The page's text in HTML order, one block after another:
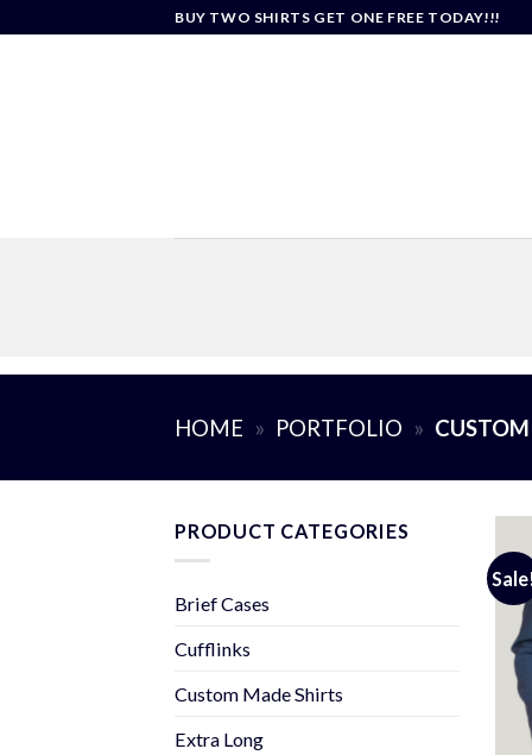
BUY TWO SHIRTS GET ONE FREE TODAY!!!
HOME » PORTFOLIO »
PRODUCT CATEGORIES
Brief Cases
Cufflinks
Custom Made Shirts
Extra Long
Sale!